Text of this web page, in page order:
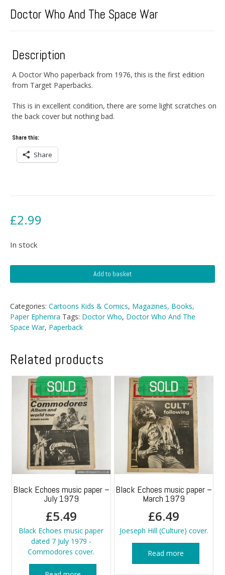
Doctor Who And The Space War
Description
A Doctor Who paperback from 1976, this is the first edition
from Target Paperbacks.
This is in excellent condition, there are some light scratches on
the back cover but nothing bad.
Share this:
Share
£2.99
In stock
Who
The
Space
War
quantity
Add to basket
Categories: Cartoons Kids & Comics, Magazines, Books,
Paper Ephemra Tags: Doctor Who, Doctor Who And The
Space War, Paperback
Related products
Black Echoes music paper –
July 1979
£5.49
Black Echoes music paper
dated 7 July 1979 -
Commodores cover.
Black Echoes music paper –
March 1979
£6.49
Joeseph Hill (Culture) cover.
Read more